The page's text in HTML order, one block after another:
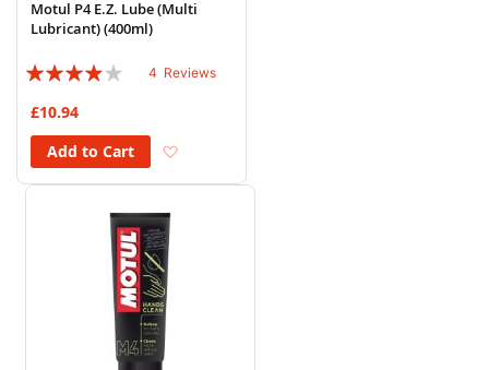
Motul P4 E.Z. Lube (Multi
Lubricant) (400ml)
Rating:
4 Reviews
£10.94
Add to Cart